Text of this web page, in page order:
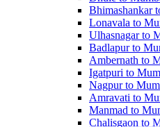
Bhimashankar
Lonavala to
Ulhasnagar to
Badlapur to
Ambernath to
Igatpuri to
Nagpur to
Amravati to
Manmad to
Chalisgaon to